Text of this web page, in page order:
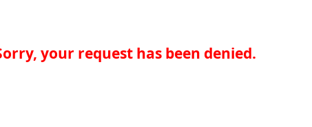
your request has been denied.